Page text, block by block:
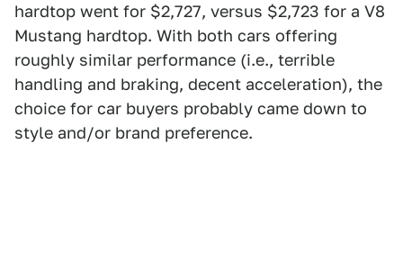
hardtop went for $2,727, versus $2,723 for a V8
Mustang hardtop. With both cars offering
roughly similar performance (i.e., terrible
handling and braking, decent acceleration), the
choice for car buyers probably came down to
style and/or brand preference.